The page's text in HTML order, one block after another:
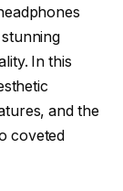
In this
and the
coveted